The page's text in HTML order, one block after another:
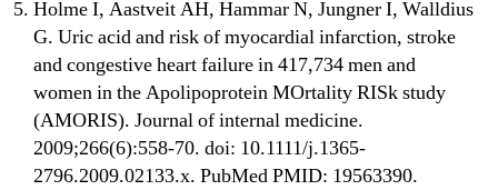
Holme I, Aastveit AH, Hammar N, Jungner I, Walldius
G. Uric acid and risk of myocardial infarction, stroke
and congestive heart failure in 417,734 men and
women in the Apolipoprotein MOrtality RISk study
(AMORIS). Journal of internal medicine.
2009;266(6):558-70. doi: 10.1111/j.1365-
2796.2009.02133.x. PubMed PMID: 19563390.